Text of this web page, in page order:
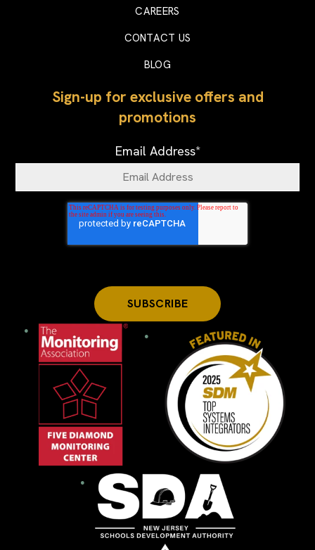
CAREERS
CONTACT US
BLOG
Sign-up for exclusive offers and
promotions
Email Address*